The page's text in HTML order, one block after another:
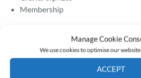
Manage Cookie
We use cookies to optimise our
ACCEPT
Membership
Newsletter – July 2026 (Part 2)